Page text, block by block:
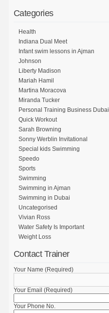
Categories
Health
Indiana Dual Meet
Infant swim lessons in Ajman
Johnson
Liberty Madison
Mariah Hamil
Martina Moracova
Miranda Tucker
Personal Training Business Dubai
Quick Workout
Sarah Browning
Sonny Werblin Invitational
Special kids Swimming
Speedo
Sports
Swimming
Swimming in Ajman
Swimming in Dubai
Uncategorised
Vivian Ross
Water Safety Is Important
Weight Loss
Contact Trainer
Your Name (Required)
Your Email (Required)
Your Phone No.